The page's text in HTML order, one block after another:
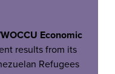
Economic
results from its
Refugees